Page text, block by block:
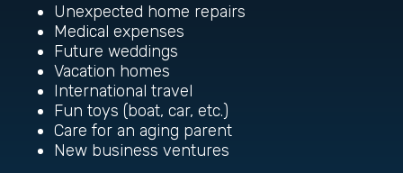
Unexpected home repairs
Medical expenses
Future weddings
Vacation homes
International travel
Fun toys (boat, car, etc.)
Care for an aging parent
New business ventures